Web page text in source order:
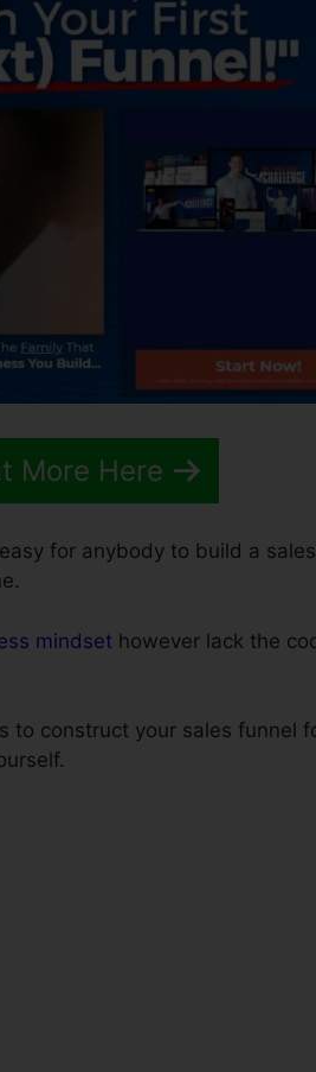
More Here
for anybody to build a
mindset however lack the
construct your sales funnel